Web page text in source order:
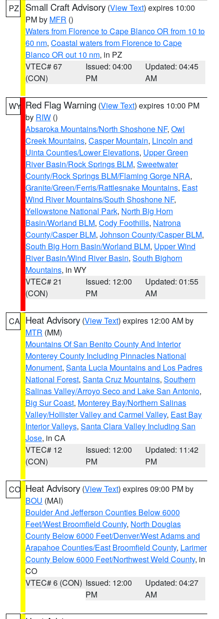
PZ Small Craft Advisory (View Text) expires 10:00
PM by MFR ()
Waters from Florence to Cape Blanco OR from 10 to
60 nm, Coastal waters from Florence to Cape
Blanco OR out 10 nm, in PZ
VTEC# 67
(CON)
Issued: 04:00
PM
Updated: 04:45
AM
WY Red Flag Warning (View Text) expires 10:00 PM
by RIW ()
Absaroka Mountains/North Shoshone NF, Owl
Creek Mountains, Casper Mountain, Lincoln and
Uinta Counties/Lower Elevations, Upper Green
River Basin/Rock Springs BLM, Sweetwater
County/Rock Springs BLM/Flaming Gorge NRA,
Granite/Green/Ferris/Rattlesnake Mountains, East
Wind River Mountains/South Shoshone NF,
Yellowstone National Park, North Big Horn
Basin/Worland BLM, Cody Foothills, Natrona
County/Casper BLM, Johnson County/Casper BLM,
South Big Horn Basin/Worland BLM, Upper Wind
River Basin/Wind River Basin, South Bighorn
Mountains, in WY
VTEC# 21
(CON)
Issued: 12:00
PM
Updated: 01:55
AM
CA Heat Advisory (View Text) expires 12:00 AM by
MTR (MM)
Mountains Of San Benito County And Interior
Monterey County Including Pinnacles National
Monument, Santa Lucia Mountains and Los Padres
National Forest, Santa Cruz Mountains, Southern
Salinas Valley/Arroyo Seco and Lake San Antonio,
Big Sur Coast, Monterey Bay/Northern Salinas
Valley/Hollister Valley and Carmel Valley, East Bay
Interior Valleys, Santa Clara Valley Including San
Jose, in CA
VTEC# 12
(CON)
Issued: 12:00
PM
Updated: 11:42
PM
CO Heat Advisory (View Text) expires 09:00 PM by
BOU (MAI)
Boulder And Jefferson Counties Below 6000
Feet/West Broomfield County, North Douglas
County Below 6000 Feet/Denver/West Adams and
Arapahoe Counties/East Broomfield County, Larimer
County Below 6000 Feet/Northwest Weld County, in
CO
VTEC# 6 (CON) Issued: 12:00
PM
Updated: 04:27
AM